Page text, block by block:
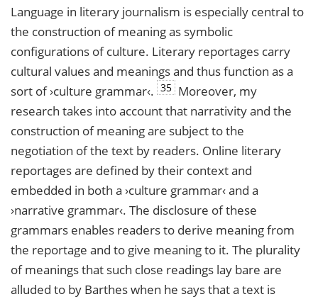
Language in literary journalism is especially central to
the construction of meaning as symbolic
configurations of culture. Literary reportages carry
cultural values and meanings and thus function as a
sort of ›culture grammar‹. 35 Moreover, my
research takes into account that narrativity and the
construction of meaning are subject to the
negotiation of the text by readers. Online literary
reportages are defined by their context and
embedded in both a ›culture grammar‹ and a
›narrative grammar‹. The disclosure of these
grammars enables readers to derive meaning from
the reportage and to give meaning to it. The plurality
of meanings that such close readings lay bare are
alluded to by Barthes when he says that a text is